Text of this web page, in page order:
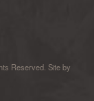
Reserved. Site by